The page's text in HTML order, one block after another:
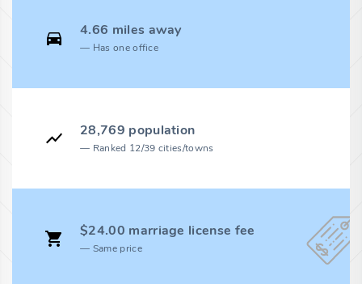
4.66 miles away
Has one office
28,769 population
Ranked 12/39 cities/towns
$24.00 marriage license fee
Same price